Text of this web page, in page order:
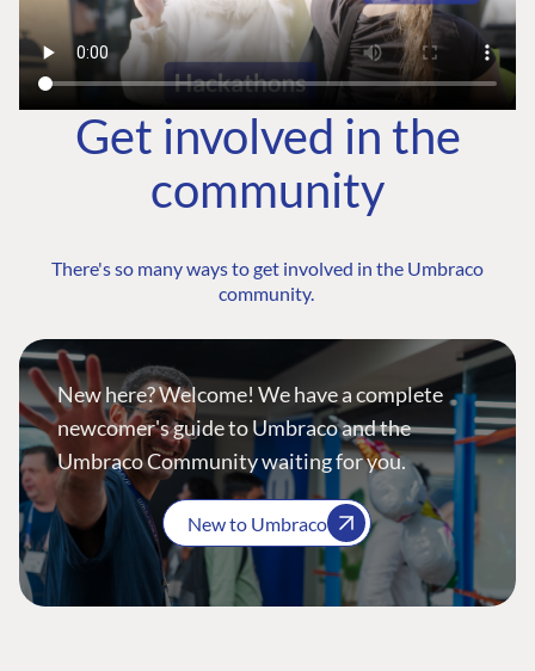
Get involved in the
community
There's so many ways to get involved in the Umbraco
community.
New here? Welcome! We have a complete
newcomer's guide to Umbraco and the
Umbraco Community waiting for you.
New to Umbraco